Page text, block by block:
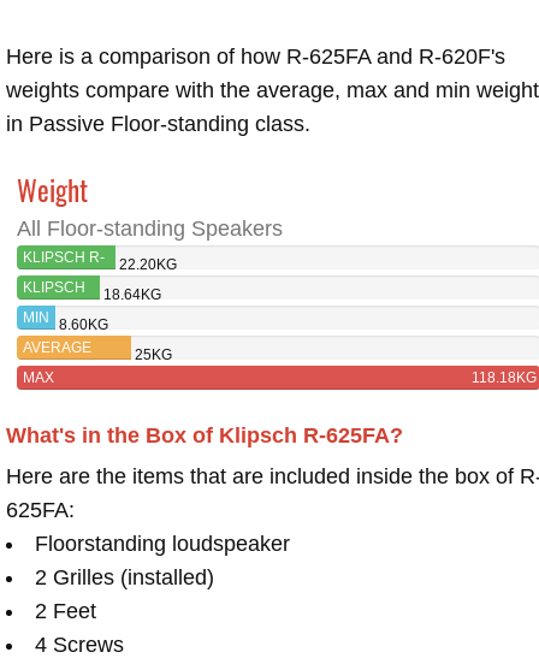
Here is a comparison of how R-625FA and R-620F's
weights compare with the average, max and min
in Passive Floor-standing class.
Weight
All Floor-standing Speakers
KLIPSCH R-
625FA
22.20KG
KLIPSCH
R-620F
18.64KG
MIN
8.60KG
AVERAGE
25KG
MAX
118.18KG
What's in the Box of Klipsch R-625FA?
Here are the items that are included inside the box of
625FA:
Floorstanding loudspeaker
2 Grilles (installed)
2 Feet
4 Screws